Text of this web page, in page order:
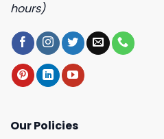
hours)
Our Policies